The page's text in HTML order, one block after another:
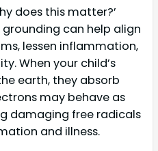
does this matter?’
can help align
lessen inflammation,
When your child’s
earth, they absorb
may behave as
damaging free radicals
and illness.